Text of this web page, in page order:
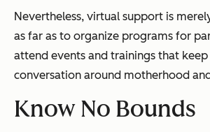
Nevertheless, virtual support is
as far as to organize programs for
attend events and trainings that
conversation around motherhood
Know No Bounds